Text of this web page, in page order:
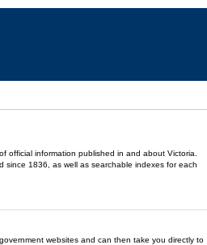
official information published in and about Victoria.
since 1836, as well as searchable indexes for each
websites and can then take you directly to